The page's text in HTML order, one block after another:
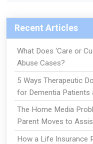
Recent Articles
What Does ‘Care or
Abuse Cases?
5 Ways Therapeutic
for Dementia Patients
The Home Media
Parent Moves to
How a Life Insurance